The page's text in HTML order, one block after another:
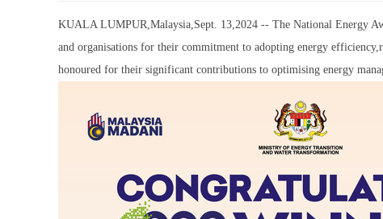
KUALA LUMPUR,Malaysia,Sept. 13,2024 -- The National Energy
and organisations for their commitment to adopting energy
honoured for their significant contributions to optimising energy